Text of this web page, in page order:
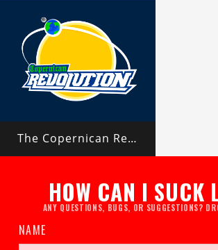
The Copernican Revolution
HOW CAN I SUCK
ANY QUESTIONS, BUGS, OR SUGGESTIONS?
NAME